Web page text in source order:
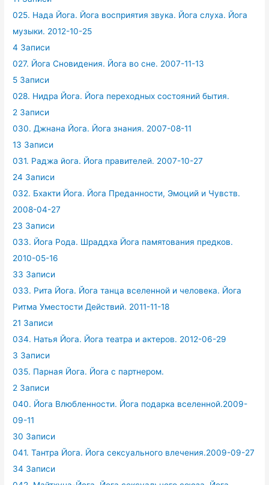
025. Нада Йога. Йога восприятия звука. Йога слуха. Йога
музыки. 2012-10-25
4 Записи
027. Йога Сновидения. Йога во сне. 2007-11-13
5 Записи
028. Нидра Йога. Йога переходных состояний бытия.
2 Записи
030. Джнана Йога. Йога знания. 2007-08-11
13 Записи
031. Раджа йога. Йога правителей. 2007-10-27
24 Записи
032. Бхакти Йога. Йога Преданности, Эмоций и Чувств.
2008-04-27
23 Записи
033. Йога Рода. Шраддха Йога памятования предков.
2010-05-16
33 Записи
033. Рита Йога. Йога танца вселенной и человека. Йога
Ритма Уместости Действий. 2011-11-18
21 Записи
034. Натья Йога. Йога театра и актеров. 2012-06-29
3 Записи
035. Парная Йога. Йога с партнером.
2 Записи
040. Йога Влюбленности. Йога подарка вселенной.2009-
09-11
30 Записи
041. Тантра Йога. Йога сексуального влечения.2009-09-27
34 Записи